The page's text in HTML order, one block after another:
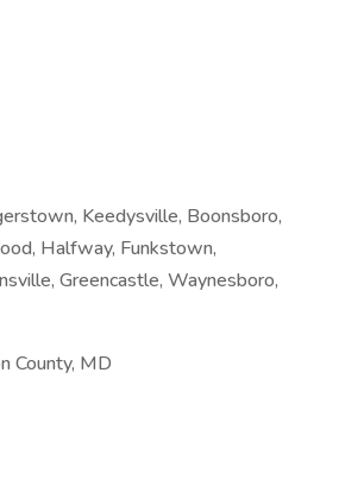
Keedysville, Boonsboro,
Halfway, Funkstown,
Greencastle, Waynesboro,
County, MD